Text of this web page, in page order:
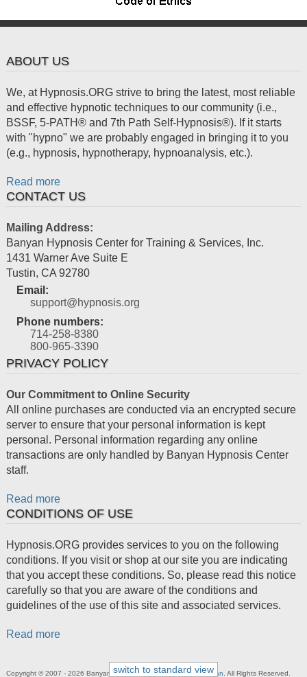
switch to standard view
ABOUT US
We, at Hypnosis.ORG strive to bring the latest, most reliable
and effective hypnotic techniques to our community (i.e.,
BSSF, 5-PATH® and 7th Path Self-Hypnosis®). If it starts
with "hypno" we are probably engaged in bringing it to you
(e.g., hypnosis, hypnotherapy, hypnoanalysis, etc.).
Read more
CONTACT US
Mailing Address:
Banyan Hypnosis Center for Training & Services, Inc.
1431 Warner Ave Suite E
Tustin, CA 92780
Email:
support@hypnosis.org
Phone numbers:
714-258-8380
800-965-3390
PRIVACY POLICY
Our Commitment to Online Security
All online purchases are conducted via an encrypted secure
server to ensure that your personal information is kept
personal. Personal information regarding any online
transactions are only handled by Banyan Hypnosis Center
staff.
Read more
CONDITIONS OF USE
Hypnosis.ORG provides services to you on the following
conditions. If you visit or shop at our site you are indicating
that you accept these conditions. So, please read this notice
carefully so that you are aware of the conditions and
guidelines of the use of this site and associated services.
Read more
Copyright © 2007 - 2026 Banyan Hypnosis Center,Calvin D. Banyan. All Rights Reserved.